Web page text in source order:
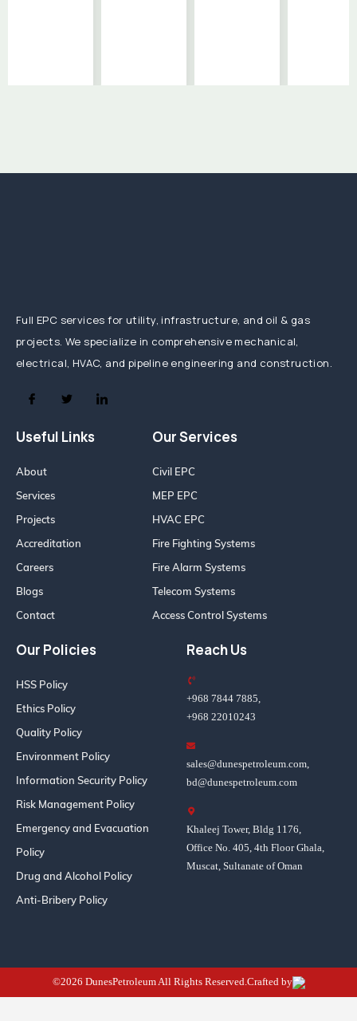
Full EPC services for utility, infrastructure, and oil & gas
projects. We specialize in comprehensive mechanical,
electrical, HVAC, and pipeline engineering and construction.
Useful Links
About
Services
Projects
Accreditation
Careers
Blogs
Contact
Our Services
Civil EPC
MEP EPC
HVAC EPC
Fire Fighting Systems
Fire Alarm Systems
Telecom Systems
Access Control Systems
Our Policies
HSS Policy
Ethics Policy
Quality Policy
Environment Policy
Information Security Policy
Risk Management Policy
Emergency and Evacuation
Policy
Drug and Alcohol Policy
Anti-Bribery Policy
Reach Us
+968 7844 7885,
+968 22010243
sales@dunespetroleum.com,
bd@dunespetroleum.com
Khaleej Tower, Bldg 1176,
Office No. 405, 4th Floor Ghala,
Muscat, Sultanate of Oman
©2026 DunesPetroleum All Rights Reserved.Crafted by